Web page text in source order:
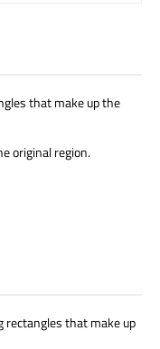
that make up the
original region.
rectangles that make up